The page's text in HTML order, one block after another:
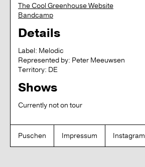
The Cool Greenhouse Website
Bandcamp
Details
Label: Melodic
Represented by: Peter Meeuwsen
Territory: DE
Shows
Currently not on tour
Puschen Impressum Instagram